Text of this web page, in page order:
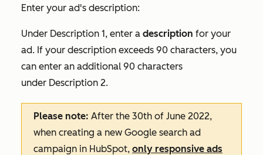
Enter your ad's description:
Under Description 1, enter a description for your
ad. If your description exceeds 90 characters, you
can enter an additional 90 characters
under Description 2.
Please note: After the 30th of June 2022,
when creating a new Google search ad
campaign in HubSpot, only responsive ads